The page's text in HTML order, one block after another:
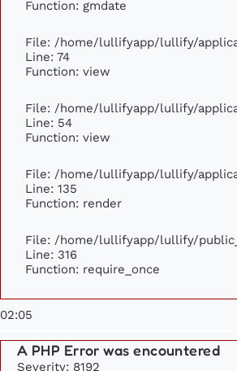
Function: gmdate
File: /home/lullifyapp/lullify/
Line: 74
Function: view
File: /home/lullifyapp/lullify/
Line: 54
Function: view
File: /home/lullifyapp/lullify/
Line: 135
Function: render
File: /home/lullifyapp/lullify/
Line: 316
Function: require_once
02:05
A PHP Error was encountered
Severity: 8192